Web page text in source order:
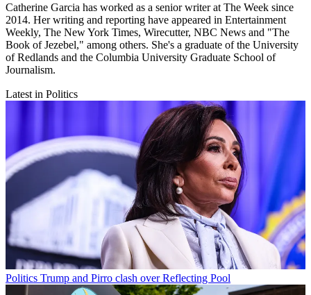
Catherine Garcia has worked as a senior writer at The Week since
2014. Her writing and reporting have appeared in Entertainment
Weekly, The New York Times, Wirecutter, NBC News and "The
Book of Jezebel," among others. She's a graduate of the University
of Redlands and the Columbia University Graduate School of
Journalism.
Latest in Politics
Politics Trump and Pirro clash over Reflecting Pool